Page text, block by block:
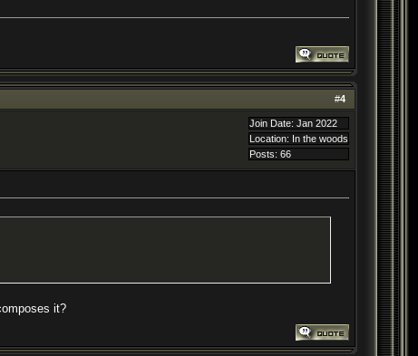
#4
Join Date: Jan 2022
Location: In the woods
Posts: 66
it?